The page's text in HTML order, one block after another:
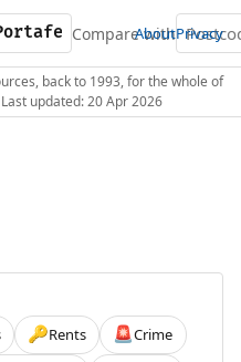
Compare with
AboutPrivacy
back to 1993, for the whole of
updated: 20 Apr 2026
🔑Rents 🚨Crime